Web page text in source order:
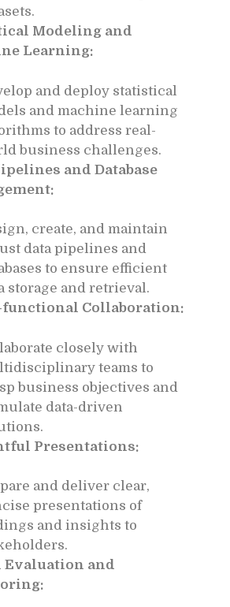
Modeling and
Learning:
and deploy statistical
and machine learning
to address real-
business challenges.
and Database
create, and maintain
data pipelines and
to ensure efficient
storage and retrieval.
functional Collaboration:
closely with
teams to
business objectives and
data-driven
Presentations:
and deliver clear,
presentations of
and insights to
Evaluation and